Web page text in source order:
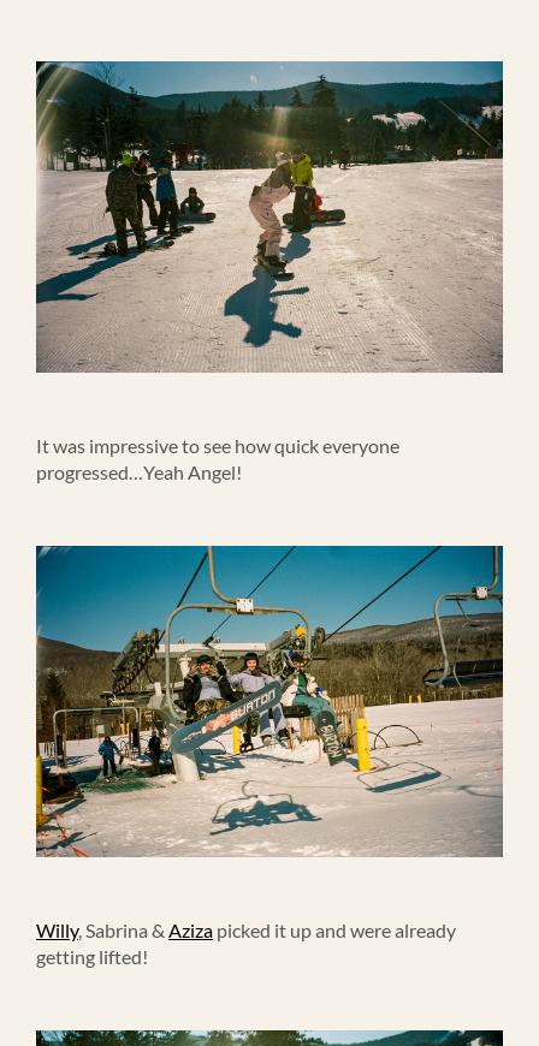
It was impressive to see how quick everyone
progressed…Yeah Angel!
Willy, Sabrina & Aziza picked it up and were already
getting lifted!